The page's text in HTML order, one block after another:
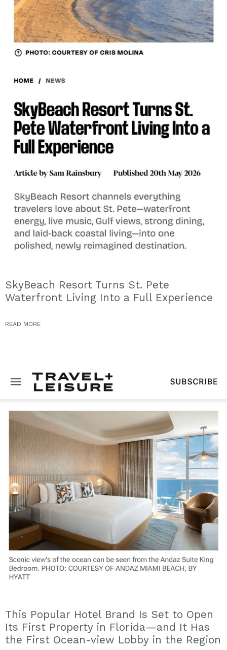
SkyBeach Resort Turns St. Pete
Waterfront Living Into a Full Experience
READ MORE
This Popular Hotel Brand Is Set to Open
Its First Property in Florida—and It Has
the First Ocean-view Lobby in the Region